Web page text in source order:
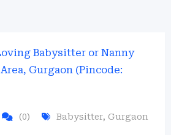
(0) Babysitter, Gurgaon